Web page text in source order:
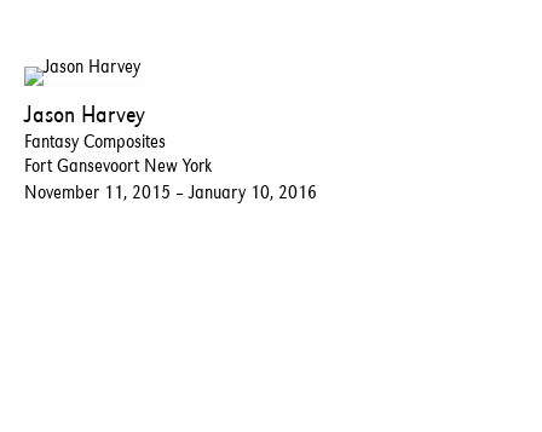
Jason Harvey
Fantasy Composites
Fort Gansevoort New York
November 11, 2015 – January 10, 2016